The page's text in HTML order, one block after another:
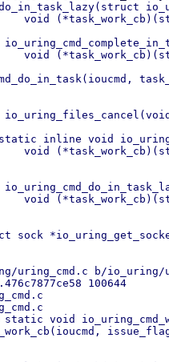
static inline void
sock
b/io_uring/
100644
static void